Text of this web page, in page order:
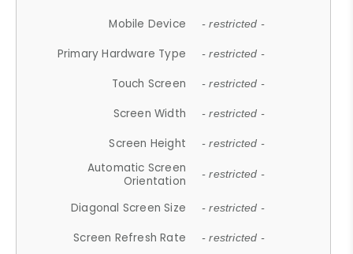
Mobile Device - restricted -
Primary Hardware Type - restricted -
Touch Screen - restricted -
Screen Width - restricted -
Screen Height - restricted -
Automatic Screen
Orientation
- restricted -
Diagonal Screen Size - restricted -
Screen Refresh Rate - restricted -